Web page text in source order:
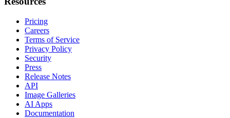
Pricing
Careers
Terms of Service
Privacy Policy
Security
Press
Release Notes
API
Image Galleries
AI Apps
Documentation